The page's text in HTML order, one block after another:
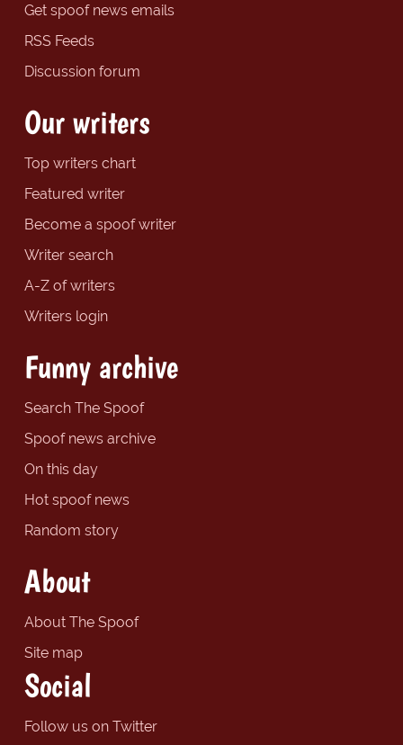
Get spoof news emails
RSS Feeds
Discussion forum
Our writers
Top writers chart
Featured writer
Become a spoof writer
Writer search
A-Z of writers
Writers login
Funny archive
Search The Spoof
Spoof news archive
On this day
Hot spoof news
Random story
About
About The Spoof
Site map
Social
Follow us on Twitter